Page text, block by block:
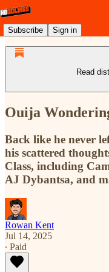
Subscribe Sign in
Read
Ouija
Back like he never
his scattered
Class, including
AJ Dybantsa, and
Rowan Kent
Jul 14, 2025
∙ Paid